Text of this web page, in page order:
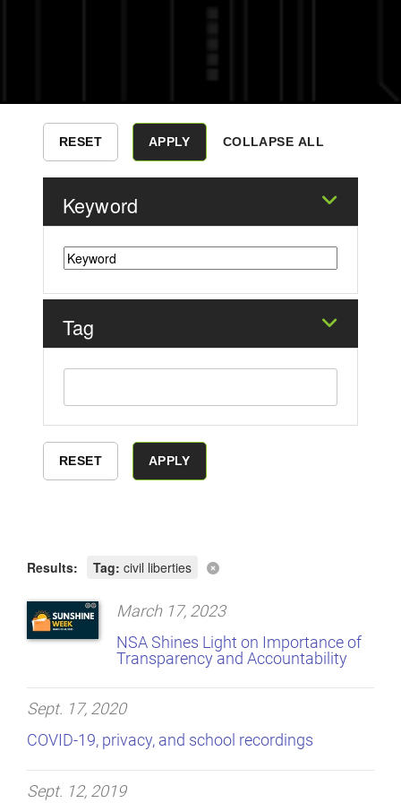
COLLAPSE ALL
Keyword
Tag
Results: Tag: civil liberties
March 17, 2023
NSA Shines Light on Importance of
Transparency and Accountability
Sept. 17, 2020
COVID-19, privacy, and school recordings
Sept. 12, 2019